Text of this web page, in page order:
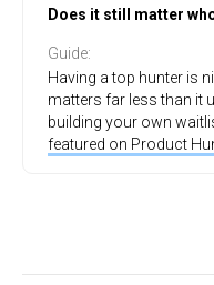
Does it still matter
Guide:
Having a top hunter is
matters far less than it
building your own
featured on Product